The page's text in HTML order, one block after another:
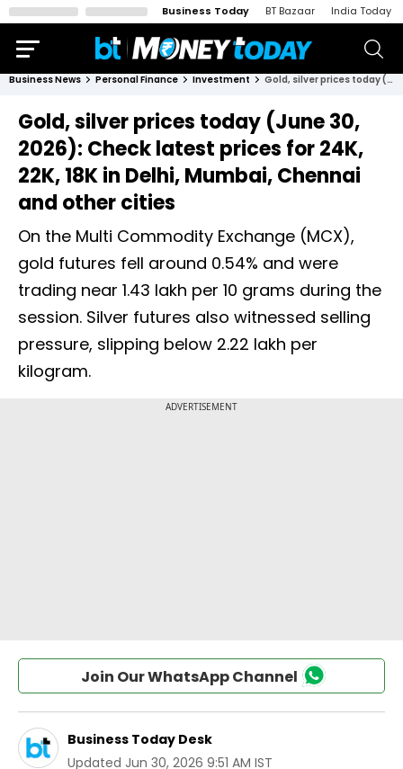
Business Today BT Bazaar India Today
Business News Personal Finance Investment Gold, silver prices today (June 30, 2026): Check latest prices for 24K, 22K, 18K in Delhi, Mumbai, Chennai and other cities
Gold, silver prices today (June 30,
2026): Check latest prices for 24K,
22K, 18K in Delhi, Mumbai, Chennai
and other cities
On the Multi Commodity Exchange (MCX),
gold futures fell around 0.54% and were
trading near ₹1.43 lakh per 10 grams during the
session. Silver futures also witnessed selling
pressure, slipping below ₹2.22 lakh per
kilogram.
Join Our WhatsApp Channel
Business Today Desk
Updated Jun 30, 2026 9:51 AM IST